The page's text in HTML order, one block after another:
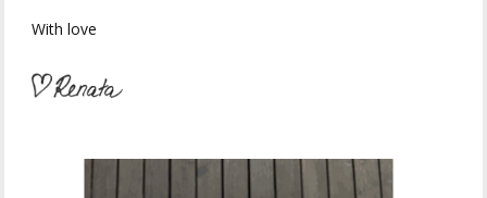
With love